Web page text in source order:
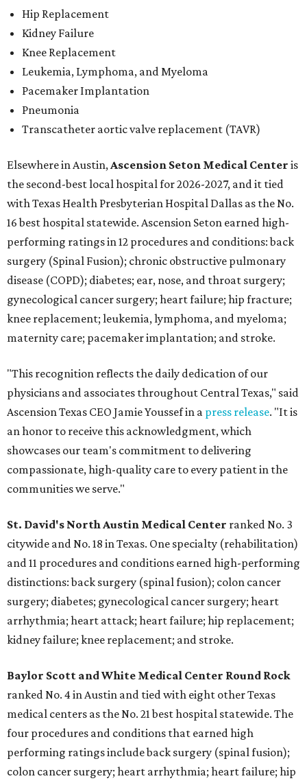
Hip Replacement
Kidney Failure
Knee Replacement
Leukemia, Lymphoma, and Myeloma
Pacemaker Implantation
Pneumonia
Transcatheter aortic valve replacement (TAVR)
Elsewhere in Austin,Ascension Seton Medical Center is
the second-best local hospital for 2026-2027, and it tied
with Texas Health Presbyterian Hospital Dallas as the No.
16 best hospital statewide. Ascension Seton earned high-
performing ratings in 12 procedures and conditions: back
surgery (Spinal Fusion); chronic obstructive pulmonary
disease (COPD); diabetes; ear, nose, and throat surgery;
gynecological cancer surgery; heart failure; hip fracture;
knee replacement; leukemia, lymphoma, and myeloma;
maternity care; pacemaker implantation; and stroke.
"This recognition reflects the daily dedication of our
physicians and associates throughout Central Texas," said
Ascension Texas CEO Jamie Youssef in a press release. "It is
an honor to receive this acknowledgment, which
showcases our team's commitment to delivering
compassionate, high-quality care to every patient in the
communities we serve."
St. David's North Austin Medical Center ranked No. 3
citywide and No. 18 in Texas. One specialty (rehabilitation)
and 11 procedures and conditions earned high-performing
distinctions: back surgery (spinal fusion); colon cancer
surgery; diabetes; gynecological cancer surgery; heart
arrhythmia; heart attack; heart failure; hip replacement;
kidney failure; knee replacement; and stroke.
Baylor Scott and White Medical Center Round Rock
ranked No. 4 in Austin and tied with eight other Texas
medical centers as the No. 21 best hospital statewide. The
four procedures and conditions that earned high
performing ratings include back surgery (spinal fusion);
colon cancer surgery; heart arrhythmia; heart failure; hip